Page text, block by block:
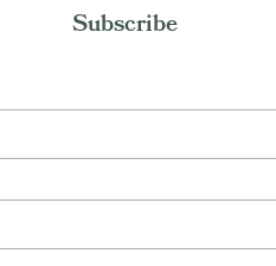
Subscribe